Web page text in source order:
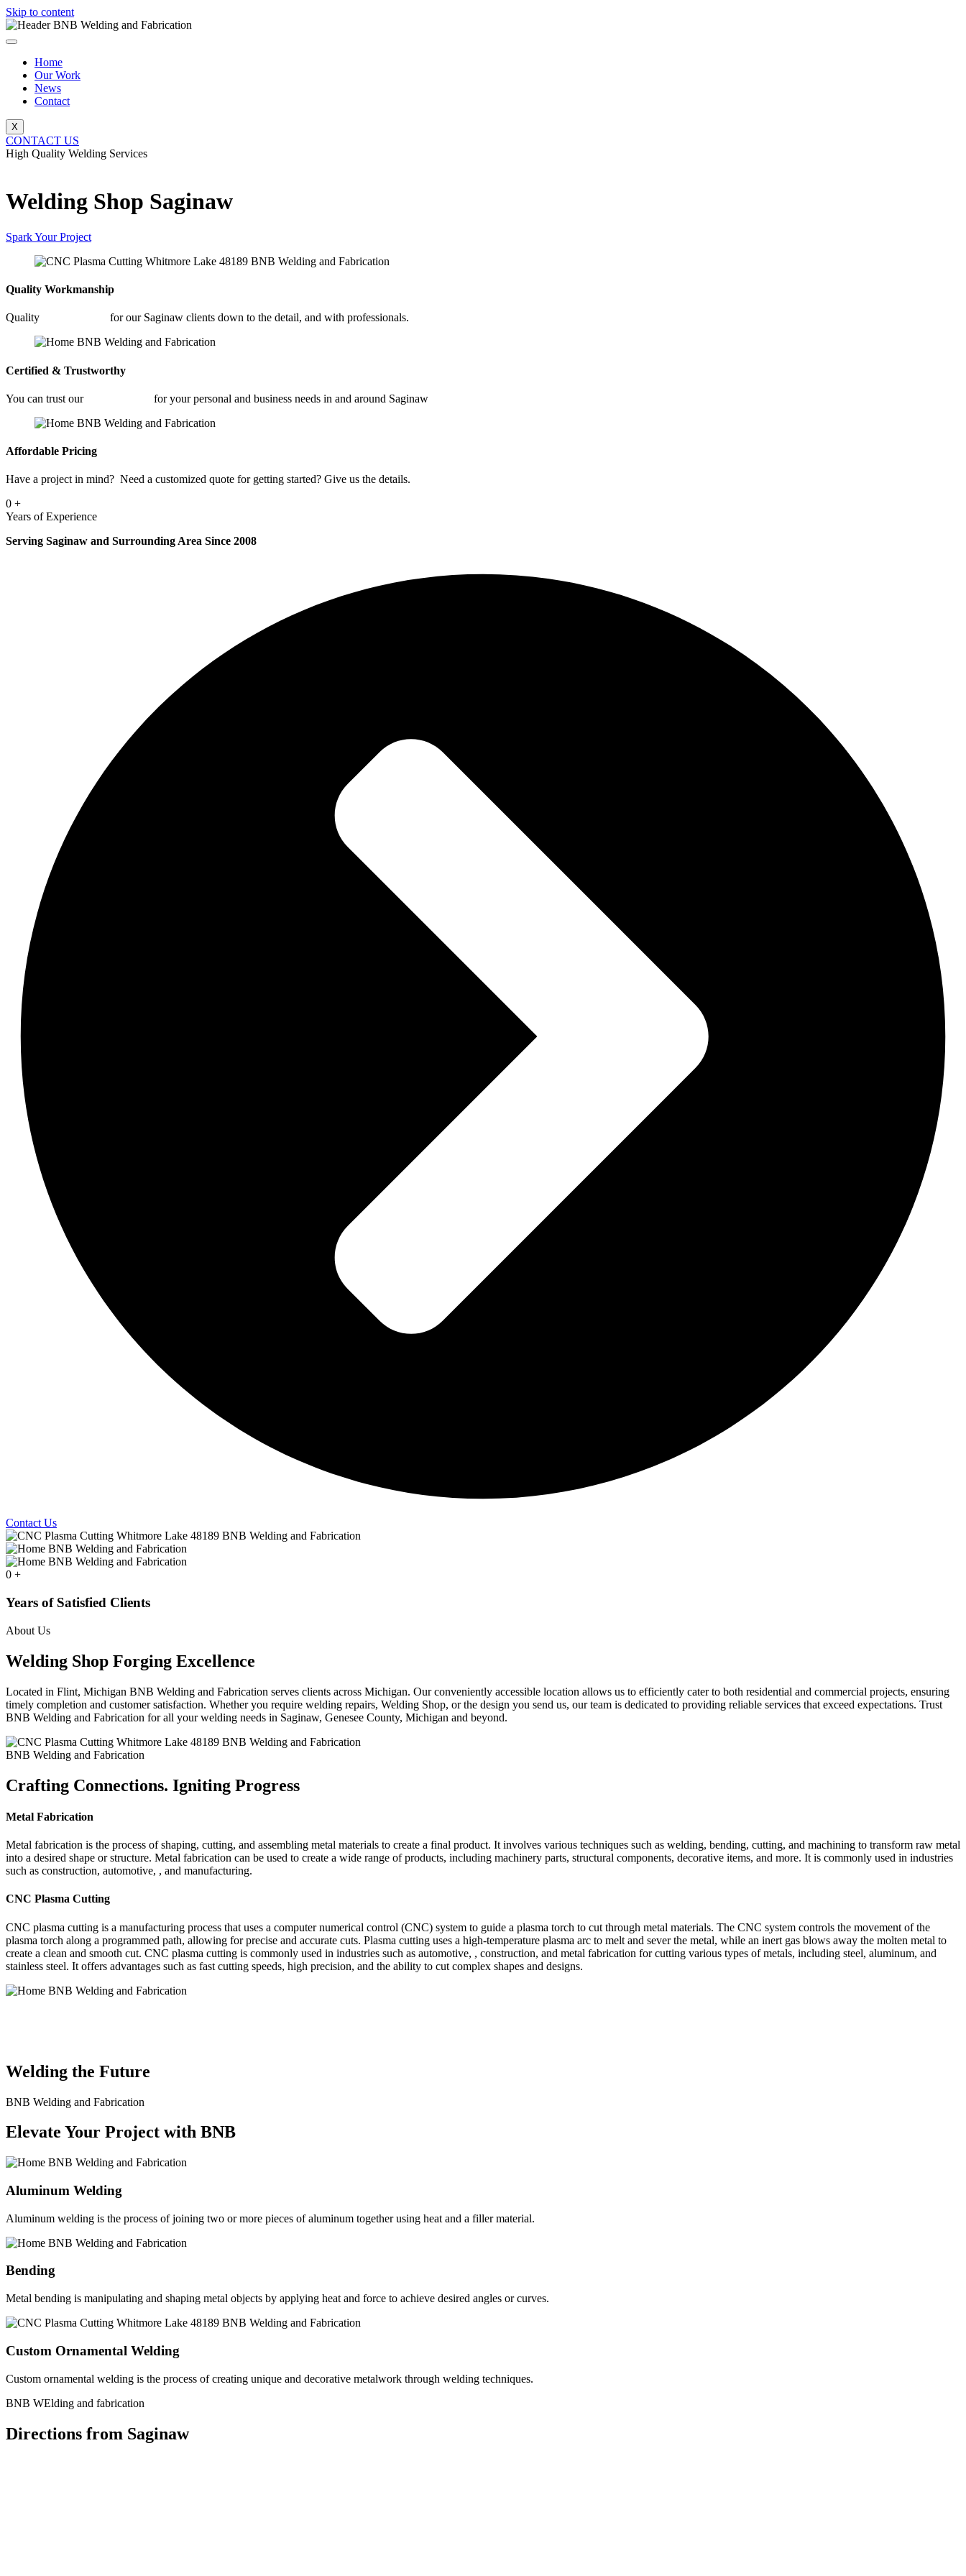
Skip to content
Home
Our Work
News
Contact
X
CONTACT US
High Quality Welding Services
Welding Shop Saginaw
Spark Your Project
Quality Workmanship
Quality for our Saginaw clients down to the detail, and with professionals.
Certified & Trustworthy
You can trust our for your personal and business needs in and around Saginaw
Affordable Pricing
Have a project in mind? Need a customized quote for getting started? Give us the details.
0 +
Years of Experience
Serving Saginaw and Surrounding Area Since 2008
Contact Us
0 +
Years of Satisfied Clients
About Us
Welding Shop Forging Excellence
Located in Flint, Michigan BNB Welding and Fabrication serves clients across Michigan. Our conveniently accessible location allows us to efficiently cater to both residential and commercial projects, ensuring
timely completion and customer satisfaction. Whether you require welding repairs, Welding Shop, or the design you send us, our team is dedicated to providing reliable services that exceed expectations. Trust
BNB Welding and Fabrication for all your welding needs in Saginaw, Genesee County, Michigan and beyond.
BNB Welding and Fabrication
Crafting Connections. Igniting Progress
Metal Fabrication
Metal fabrication is the process of shaping, cutting, and assembling metal materials to create a final product. It involves various techniques such as welding, bending, cutting, and machining to transform raw metal
into a desired shape or structure. Metal fabrication can be used to create a wide range of products, including machinery parts, structural components, decorative items, and more. It is commonly used in industries
such as construction, automotive, , and manufacturing.
CNC Plasma Cutting
CNC plasma cutting is a manufacturing process that uses a computer numerical control (CNC) system to guide a plasma torch to cut through metal materials. The CNC system controls the movement of the
plasma torch along a programmed path, allowing for precise and accurate cuts. Plasma cutting uses a high-temperature plasma arc to melt and sever the metal, while an inert gas blows away the molten metal to
create a clean and smooth cut. CNC plasma cutting is commonly used in industries such as automotive, , construction, and metal fabrication for cutting various types of metals, including steel, aluminum, and
stainless steel. It offers advantages such as fast cutting speeds, high precision, and the ability to cut complex shapes and designs.
Welding the Future
BNB Welding and Fabrication
Elevate Your Project with BNB
Aluminum Welding
Aluminum welding is the process of joining two or more pieces of aluminum together using heat and a filler material.
Bending
Metal bending is manipulating and shaping metal objects by applying heat and force to achieve desired angles or curves.
Custom Ornamental Welding
Custom ornamental welding is the process of creating unique and decorative metalwork through welding techniques.
BNB WElding and fabrication
Directions from Saginaw